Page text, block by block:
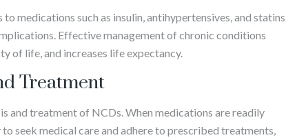
medications such as insulin, antihypertensives, and
Effective management of chronic conditions
of life, and increases life expectancy.
Treatment
and treatment of NCDs. When medications are readily
seek medical care and adhere to prescribed treatments,